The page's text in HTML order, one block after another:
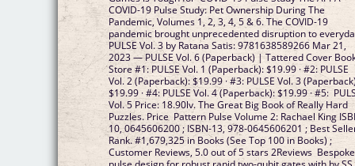
COVID-19 Pulse Study: Pet Ownership During The
Pandemic, Volumes 1, 2, 3, 4, 5 & 6. The COVID-19
pandemic brought unprecedented disruption to
PULSE Vol. 3 by Ratana Satis: 9781638589266 Mar 21,
2023 — PULSE Vol. 6 (Paperback) | Tattered Cover
Store #1: PULSE Vol. 1 (Paperback): $19.99 · #2: PULSE
Vol. 2 (Paperback): $19.99 · #3: PULSE Vol. 3
$19.99 · #4: PULSE Vol. 4 (Paperback): $19.99 · #5:
Vol. 5 Price: 18.90lv. The Great Big Book of Really Hard
Puzzles. Price Pattern Pulse Volume 2: Rachael King
10, ‎0645606200 ; ISBN-13, ‎978-0645606201 ; Best
Rank. #1,679,325 in Books (See Top 100 in Books) ;
Customer Reviews, 5.0 out of 5 stars 2Reviews Bespoke